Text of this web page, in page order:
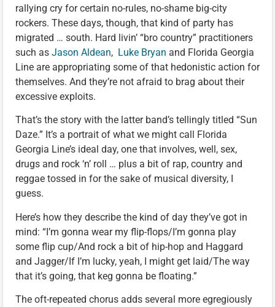
rallying cry for certain no-rules, no-shame big-city
rockers. These days, though, that kind of party has
migrated … south. Hard livin’ “bro country” practitioners
such as Jason Aldean, Luke Bryan and Florida Georgia
Line are appropriating some of that hedonistic action for
themselves. And they’re not afraid to brag about their
excessive exploits.
That’s the story with the latter band’s tellingly titled “Sun
Daze.” It’s a portrait of what we might call Florida
Georgia Line’s ideal day, one that involves, well, sex,
drugs and rock ‘n’ roll … plus a bit of rap, country and
reggae tossed in for the sake of musical diversity, I
guess.
Here’s how they describe the kind of day they’ve got in
mind: “I’m gonna wear my flip-flops/I’m gonna play
some flip cup/And rock a bit of hip-hop and Haggard
and Jagger/If I’m lucky, yeah, I might get laid/The way
that it’s going, that keg gonna be floating.”
The oft-repeated chorus adds several more egregiously